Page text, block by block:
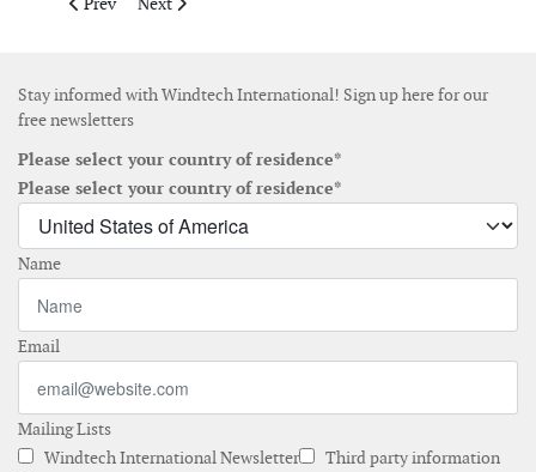
Stay informed with Windtech International! Sign up here for our
free newsletters
Please select your country of residence*
Please select your country of residence*
Name
Email
Mailing Lists
Windtech International Newsletter
Third party information